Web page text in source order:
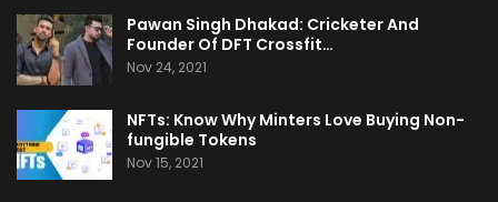
Pawan Singh Dhakad: Cricketer And
Founder Of DFT Crossfit…
Nov 24, 2021
NFTs: Know Why Minters Love Buying Non-
fungible Tokens
Nov 15, 2021